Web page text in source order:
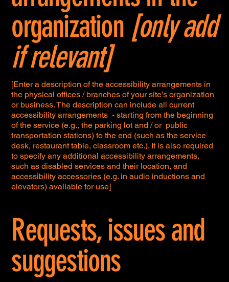
organization [only add
if relevant]
[Enter a description of the accessibility arrangements in
the physical offices / branches of your site's organization
or business. The description can include all current
accessibility arrangements - starting from the beginning
of the service (e.g., the parking lot and / or public
transportation stations) to the end (such as the service
desk, restaurant table, classroom etc.). It is also required
to specify any additional accessibility arrangements,
such as disabled services and their location, and
accessibility accessories (e.g. in audio inductions and
elevators) available for use]
Requests, issues and
suggestions